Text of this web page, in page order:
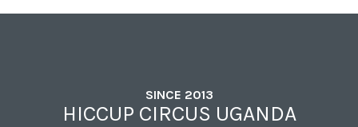
SINCE 2013
HICCUP CIRCUS UGANDA